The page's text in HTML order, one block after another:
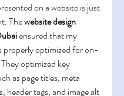
on a website is just
The website design
ensured that my
properly optimized for on-
optimized key
as page titles, meta
header tags, and image alt